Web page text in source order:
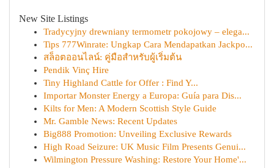
New Site Listings
Tradycyjny drewniany termometr pokojowy – elega...
Tips 777Winrate: Ungkap Cara Mendapatkan Jackpo...
สล็อตออนไลน์: คู่มือสำหรับผู้เริ่มต้น
Pendik Vinç Hire
Tiny Highland Cattle for Offer : Find Y...
Importar Monster Energy a Europa: Guía para Dis...
Kilts for Men: A Modern Scottish Style Guide
Mr. Gamble News: Recent Updates
Big888 Promotion: Unveiling Exclusive Rewards
High Road Seizure: UK Music Film Presents Genui...
Wilmington Pressure Washing: Restore Your Home'...